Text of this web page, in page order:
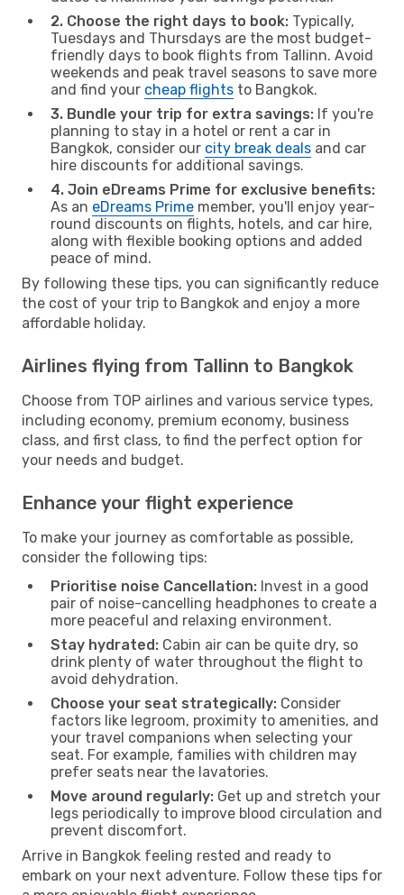
2. Choose the right days to book: Typically,
Tuesdays and Thursdays are the most budget-
friendly days to book flights from Tallinn. Avoid
weekends and peak travel seasons to save more
and find your cheap flights to Bangkok.
3. Bundle your trip for extra savings: If you're
planning to stay in a hotel or rent a car in
Bangkok, consider our city break deals and car
hire discounts for additional savings.
4. Join eDreams Prime for exclusive benefits:
As an eDreams Prime member, you'll enjoy year-
round discounts on flights, hotels, and car hire,
along with flexible booking options and added
peace of mind.
By following these tips, you can significantly reduce
the cost of your trip to Bangkok and enjoy a more
affordable holiday.
Airlines flying from Tallinn to Bangkok
Choose from TOP airlines and various service types,
including economy, premium economy, business
class, and first class, to find the perfect option for
your needs and budget.
Enhance your flight experience
To make your journey as comfortable as possible,
consider the following tips:
Prioritise noise Cancellation: Invest in a good
pair of noise-cancelling headphones to create a
more peaceful and relaxing environment.
Stay hydrated: Cabin air can be quite dry, so
drink plenty of water throughout the flight to
avoid dehydration.
Choose your seat strategically: Consider
factors like legroom, proximity to amenities, and
your travel companions when selecting your
seat. For example, families with children may
prefer seats near the lavatories.
Move around regularly: Get up and stretch your
legs periodically to improve blood circulation and
prevent discomfort.
Arrive in Bangkok feeling rested and ready to
embark on your next adventure. Follow these tips for